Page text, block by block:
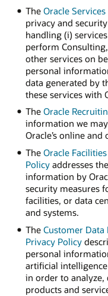
The Oracle
privacy and
handling (i)
perform
other services on
personal
data generated by
these services with
The Oracle
information we
Oracle’s online
The Oracle
Policyaddresses
information by
security measures
facilities, or data
and systems.
The Customer Data
Privacy Policy
personal
artificial
in order to analyze,
products and